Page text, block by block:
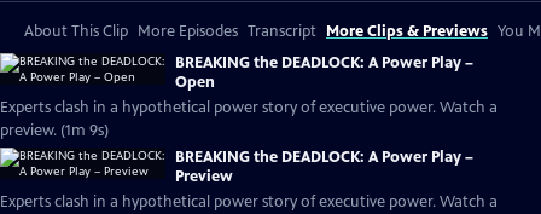
About This Clip More Episodes Transcript More Clips & Previews You
BREAKING the DEADLOCK: A Power Play –
Open
Experts clash in a hypothetical power story of executive power. Watch a
preview. (1m 9s)
BREAKING the DEADLOCK: A Power Play –
Preview
Experts clash in a hypothetical power story of executive power. Watch a